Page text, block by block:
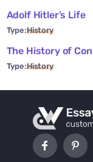
Adolf Hitler’s Life
Type:History
The History of
Type:History